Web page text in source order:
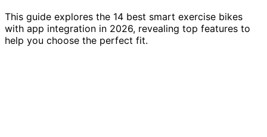
This guide explores the 14 best smart exercise bikes
with app integration in 2026, revealing top features to
help you choose the perfect fit.